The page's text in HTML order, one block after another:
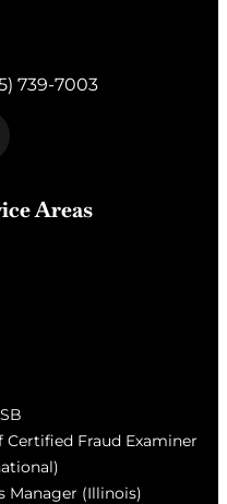
739-7003
Areas
Fraud Examiner
Manager (Illinois)